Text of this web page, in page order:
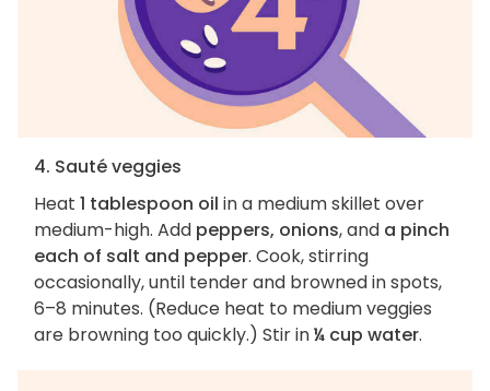
4. Sauté veggies
Heat 1 tablespoon oil in a medium skillet over
medium-high. Add peppers, onions, and a pinch
each of salt and pepper. Cook, stirring
occasionally, until tender and browned in spots,
6–8 minutes. (Reduce heat to medium veggies
are browning too quickly.) Stir in¼ cup water.